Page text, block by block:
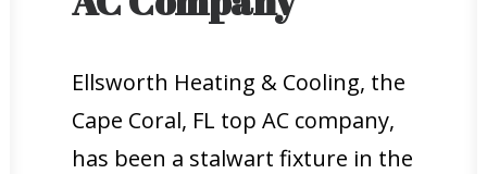
Ellsworth Heating & Cooling, the
Cape Coral, FL top AC company,
has been a stalwart fixture in the